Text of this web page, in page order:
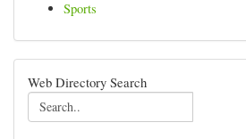
Sports
Web Directory Search